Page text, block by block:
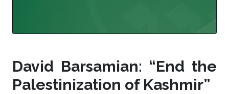
David Barsamian: “End the
Palestinization of Kashmir”